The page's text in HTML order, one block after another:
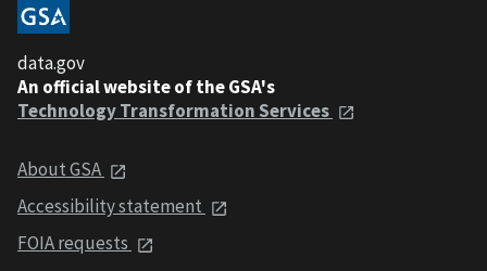
data.gov
An official website of the GSA's
Technology Transformation Services
About GSA
Accessibility statement
FOIA requests